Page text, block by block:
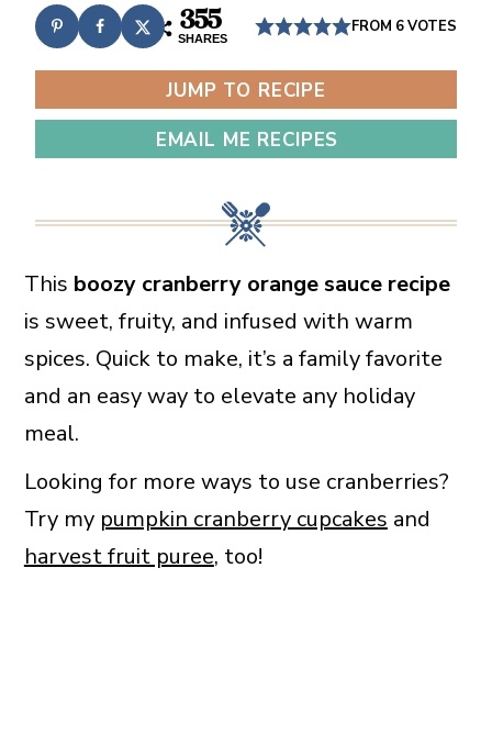
355
SHARES
FROM 6VOTES
JUMP TO RECIPE
EMAIL ME RECIPES
This boozy cranberry orange sauce recipe
is sweet, fruity, and infused with warm
spices. Quick to make, it’s a family favorite
and an easy way to elevate any holiday
meal.
Looking for more ways to use cranberries?
Try my pumpkin cranberry cupcakes and
harvest fruit puree, too!